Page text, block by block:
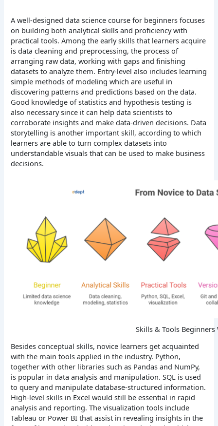
A well-designed data science course for beginners focuses
on building both analytical skills and proficiency with
practical tools. Among the early skills that learners acquire
is data cleaning and preprocessing, the process of
arranging raw data, working with gaps and finishing
datasets to analyze them. Entry-level also includes learning
simple methods of modeling which are useful in
discovering patterns and predictions based on the data.
Good knowledge of statistics and hypothesis testing is
also necessary since it can help data scientists to
corroborate insights and make data-driven decisions. Data
storytelling is another important skill, according to which
learners are able to turn complex datasets into
understandable visuals that can be used to make business
decisions.
Skills & Tools
Besides conceptual skills, novice learners get acquainted
with the main tools applied in the industry. Python,
together with other libraries such as Pandas and NumPy,
is popular in data analysis and manipulation. SQL is used
to query and manipulate database-structured information.
High-level skills in Excel would still be essential in rapid
analysis and reporting. The visualization tools include
Tableau or Power BI that assist in revealing insights in the